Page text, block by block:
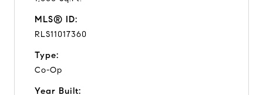
MLS® ID:
RLS11017360
Type:
Co-Op
Year Built: